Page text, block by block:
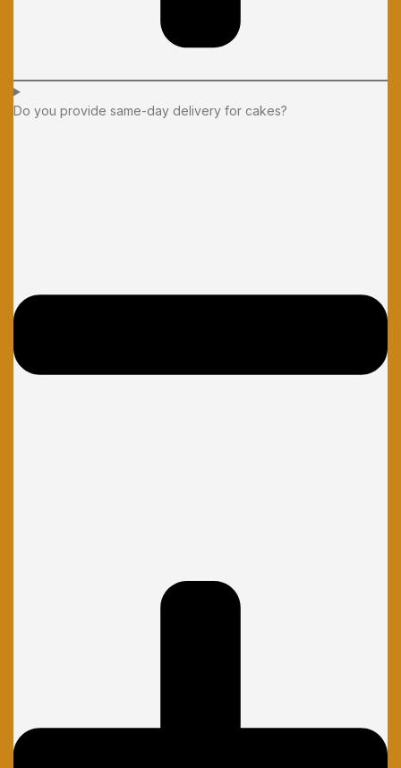
Do you provide same-day delivery for cakes?